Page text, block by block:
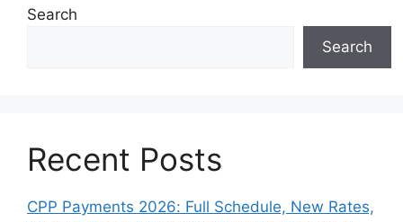
Search
Search
Recent Posts
CPP Payments 2026: Full Schedule, New Rates,